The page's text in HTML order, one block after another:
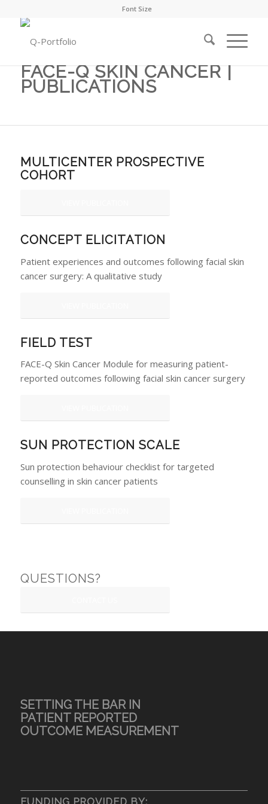
Font Size
FACE-Q SKIN CANCER |
PUBLICATIONS
MULTICENTER PROSPECTIVE
COHORT
CONCEPT ELICITATION
Patient experiences and outcomes following facial skin
cancer surgery: A qualitative study
FIELD TEST
FACE-Q Skin Cancer Module for measuring patient-
reported outcomes following facial skin cancer surgery
SUN PROTECTION SCALE
Sun protection behaviour checklist for targeted
counselling in skin cancer patients
QUESTIONS?
SETTING THE BAR IN
PATIENT REPORTED
OUTCOME MEASUREMENT
FUNDING PROVIDED BY: